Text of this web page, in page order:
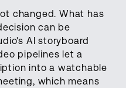
changed. What has
can be
AI storyboard
pipelines let a
into a watchable
which means